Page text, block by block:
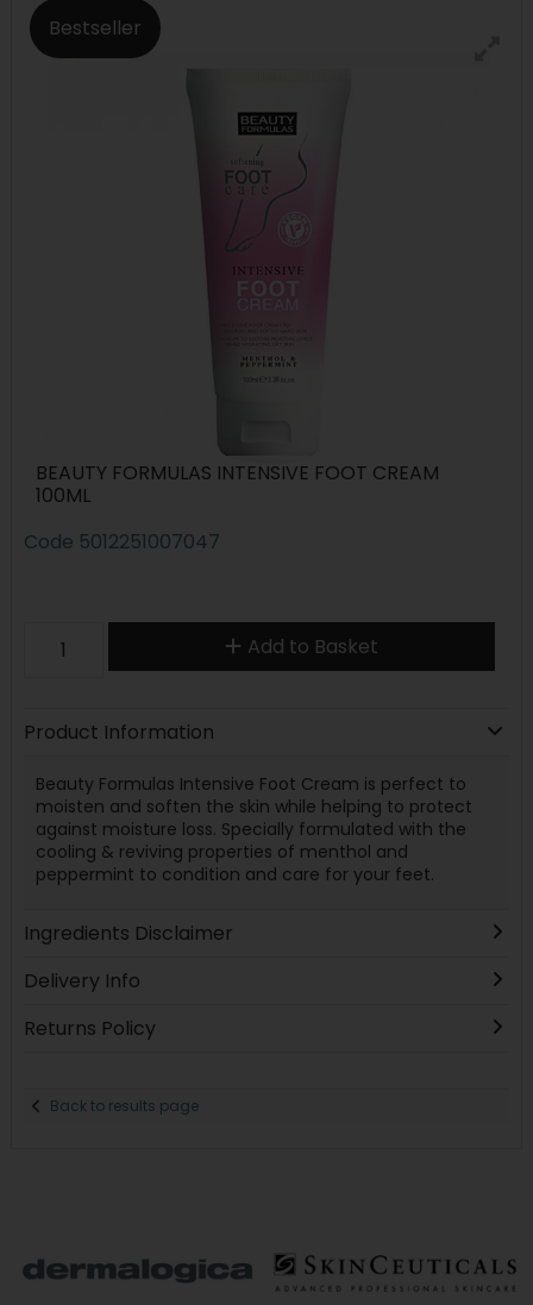
Bestseller
BEAUTY FORMULAS INTENSIVE FOOT CREAM
100ML
Code 5012251007047
Add to Basket
Product Information
Beauty Formulas Intensive Foot Cream is perfect to
moisten and soften the skin while helping to protect
against moisture loss. Specially formulated with the
cooling & reviving properties of menthol and
peppermint to condition and care for your feet.
Ingredients Disclaimer
Delivery Info
Returns Policy
Back to results page